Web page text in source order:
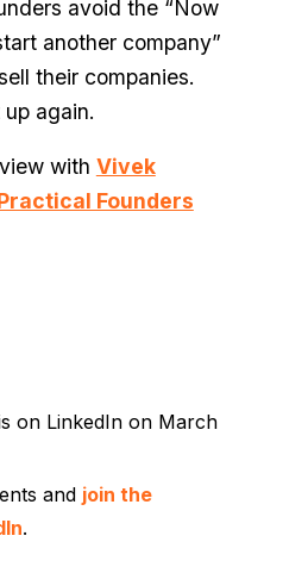
avoid the “Now
another company”
their companies.
again.
with Vivek
Founders
on LinkedIn on March
and join the
.